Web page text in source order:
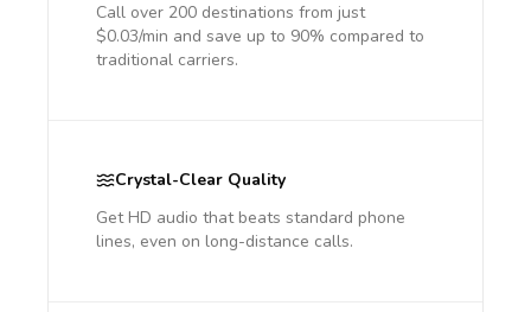
Call over 200 destinations from just
$0.03/min and save up to 90% compared to
traditional carriers.
Crystal-Clear Quality
Get HD audio that beats standard phone
lines, even on long-distance calls.